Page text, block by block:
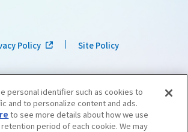
Policy Site Policy
personal identifier such as cookies to
and to personalize content and ads.
to see more details about how we use
period of each cookie. We may